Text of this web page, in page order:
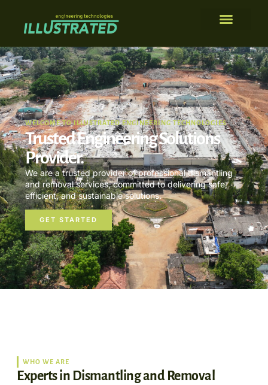
WELCOME TO ILLUSTRATED ENGINEERING TECHNOLOGIES
Trusted Engineering Solutions
Provider.
We are a trusted provider of professional dismantling
and removal services, committed to delivering safe,
efficient, and sustainable solutions.
GET STARTED
WHO WE ARE
Experts in Dismantling and Removal